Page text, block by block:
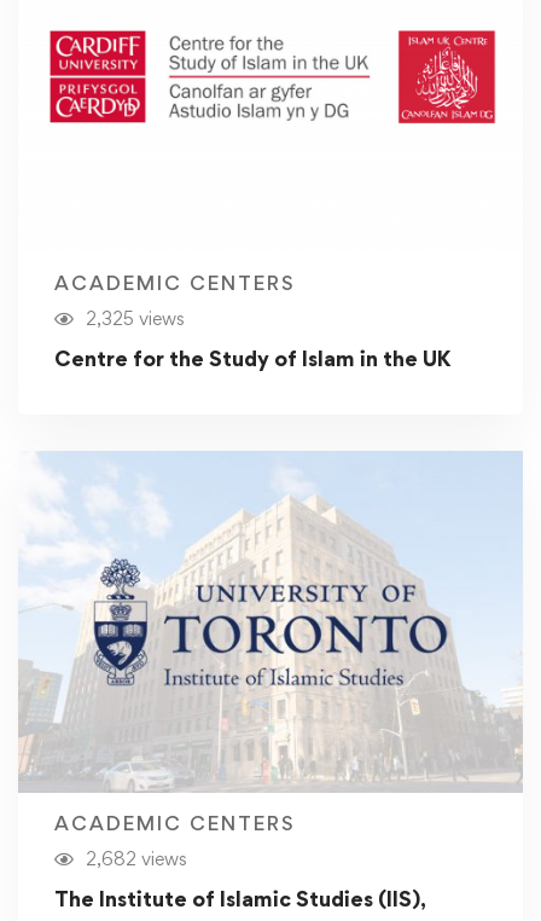
ACADEMIC CENTERS
2,325 views
Centre for the Study of Islam in the UK
ACADEMIC CENTERS
2,682 views
The Institute of Islamic Studies (IIS),